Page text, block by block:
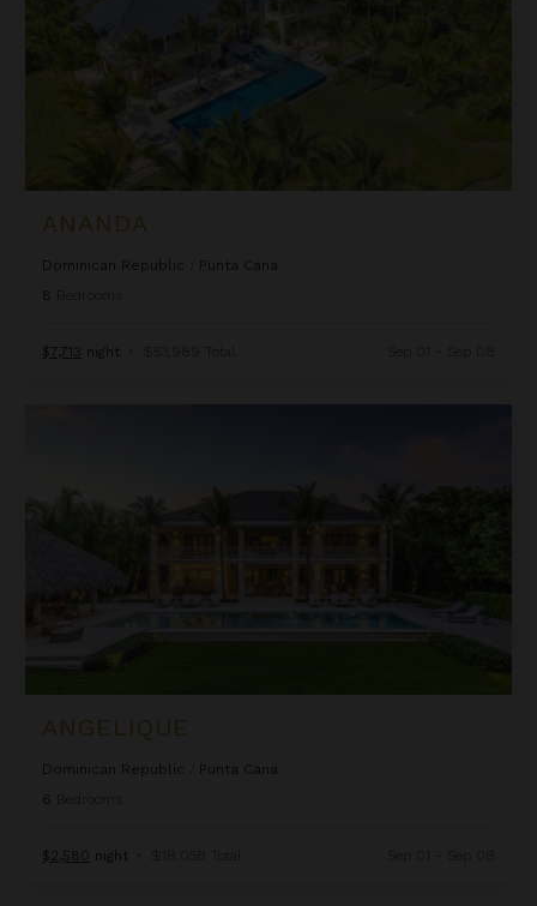
ANANDA
Dominican Republic
Punta Cana
8
$7,713 night • $53,989 Total
ANGELIQUE
Dominican Republic
Punta Cana
6
$2,580 night • $18,058 Total